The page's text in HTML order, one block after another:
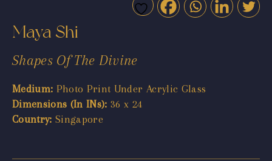
Maya Shi
Shapes Of The Divine
Medium: Photo Print Under Acrylic Glass
Dimensions (In INs): 36 x 24
Country: Singapore